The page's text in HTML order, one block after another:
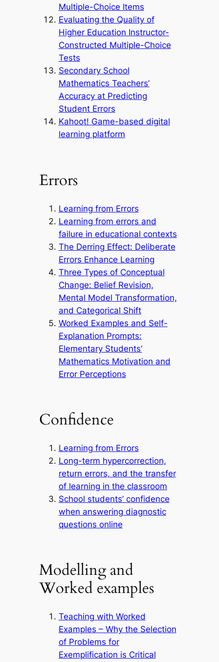
Multiple-Choice Items
Evaluating the Quality of
Higher Education Instructor-
Constructed Multiple-Choice
Tests
Secondary School
Mathematics Teachers’
Accuracy at Predicting
Student Errors
Kahoot! Game-based digital
learning platform
Errors
Learning from Errors
Learning from errors and
failure in educational contexts
The Derring Effect: Deliberate
Errors Enhance Learning
Three Types of Conceptual
Change: Belief Revision,
Mental Model Transformation,
and Categorical Shift
Worked Examples and Self-
Explanation Prompts:
Elementary Students’
Mathematics Motivation and
Error Perceptions
Confidence
Learning from Errors
Long-term hypercorrection,
return errors, and the transfer
of learning in the classroom
School students’ confidence
when answering diagnostic
questions online
Modelling and
Worked examples
Teaching with Worked
Examples – Why the Selection
of Problems for
Exemplification is Critical